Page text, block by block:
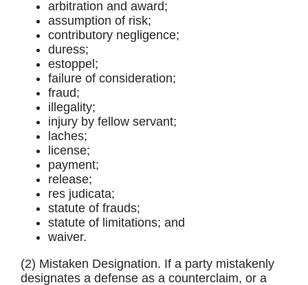
arbitration and award;
assumption of risk;
contributory negligence;
duress;
estoppel;
failure of consideration;
fraud;
illegality;
injury by fellow servant;
laches;
license;
payment;
release;
res judicata;
statute of frauds;
statute of limitations; and
waiver.
(2) Mistaken Designation. If a party mistakenly
designates a defense as a counterclaim, or a